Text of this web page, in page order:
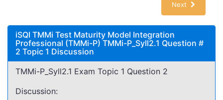
Next
iSQI TMMi Test Maturity Model Integration
Professional (TMMi-P) TMMi-P_Syll2.1 Question #
2 Topic 1 Discussion
TMMi-P_Syll2.1 Exam Topic 1 Question 2
Discussion: